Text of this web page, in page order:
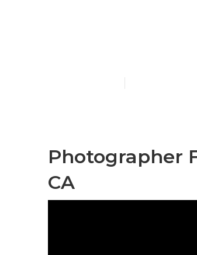
Photographer
CA